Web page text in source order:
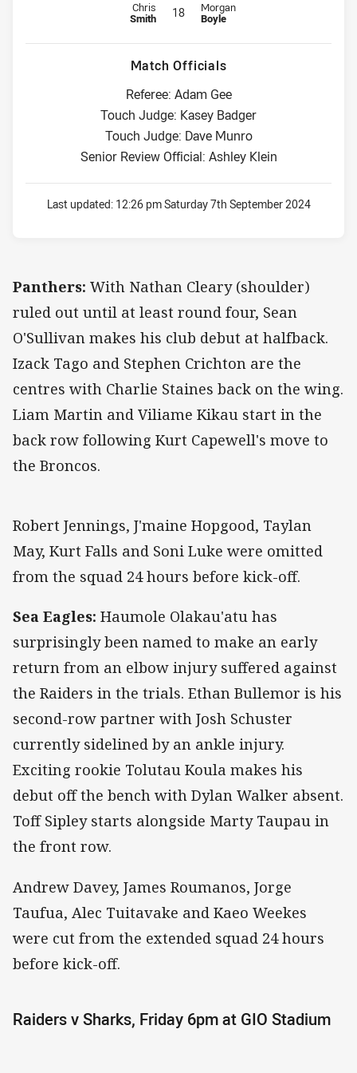
Replacement for Panthers is number 18
Chris
Smith 18 Replacement for Sea Eagles is
Morgan
Boyle
Match Officials
Referee: Adam Gee
Touch Judge: Kasey Badger
Touch Judge: Dave Munro
Senior Review Official: Ashley Klein
Last updated: 12:26 pm Saturday 7th September 2024
Panthers: With Nathan Cleary (shoulder)
ruled out until at least round four, Sean
O'Sullivan makes his club debut at halfback.
Izack Tago and Stephen Crichton are the
centres with Charlie Staines back on the wing.
Liam Martin and Viliame Kikau start in the
back row following Kurt Capewell's move to
the Broncos.
Robert Jennings, J'maine Hopgood, Taylan
May, Kurt Falls and Soni Luke were omitted
from the squad 24 hours before kick-off.
Sea Eagles: Haumole Olakau'atu has
surprisingly been named to make an early
return from an elbow injury suffered against
the Raiders in the trials. Ethan Bullemor is his
second-row partner with Josh Schuster
currently sidelined by an ankle injury.
Exciting rookie Tolutau Koula makes his
debut off the bench with Dylan Walker absent.
Toff Sipley starts alongside Marty Taupau in
the front row.
Andrew Davey, James Roumanos, Jorge
Taufua, Alec Tuitavake and Kaeo Weekes
were cut from the extended squad 24 hours
before kick-off.
Raiders v Sharks, Friday 6pm at GIO Stadium